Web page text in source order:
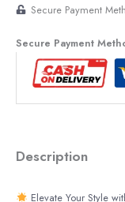
Secure Payment
Secure Payment
Description
Elevate Your Style